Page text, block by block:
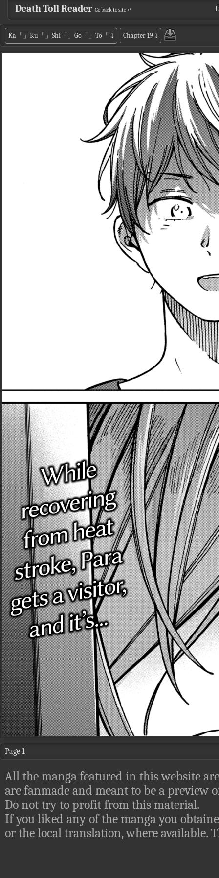
Death Toll Reader Go back to site ↵
Ka「」Ku「」Shi「」Go「」To「 ⤵ Chapter 19⤵
Page 1
All the manga featured in this website
are fanmade and meant to be a preview
Do not try to profit from this material.
If you liked any of the manga you
or the local translation, where available.